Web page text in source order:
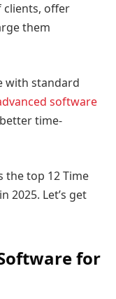
clients, offer
them
with standard
software
time-
the top 12 Time
2025. Let’s get
for